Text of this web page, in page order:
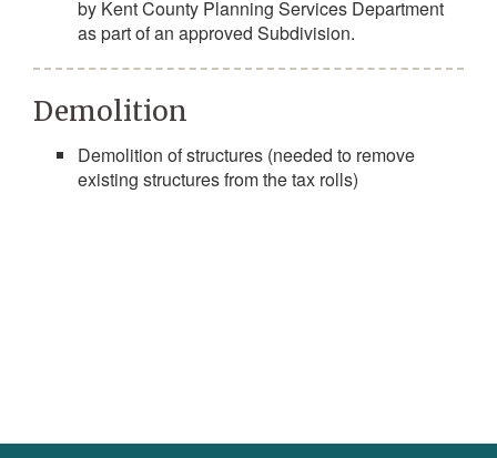
by Kent County Planning Services Department
as part of an approved Subdivision.
Demolition
Demolition of structures (needed to remove
existing structures from the tax rolls)